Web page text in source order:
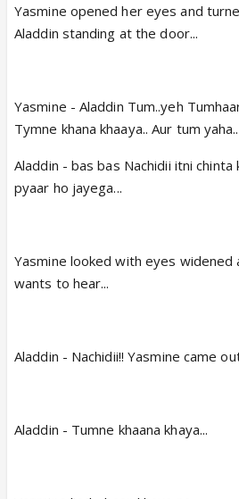
Yasmine opened her eyes and
Aladdin standing at the door...
Yasmine - Aladdin Tum..yeh
Tymne khana khaaya.. Aur tum yaha..
Aladdin - bas bas Nachidii itni
pyaar ho jayega...
Yasmine looked with eyes widened
wants to hear...
Aladdin - Nachidii!! Yasmine came
Aladdin - Tumne khaana khaya...